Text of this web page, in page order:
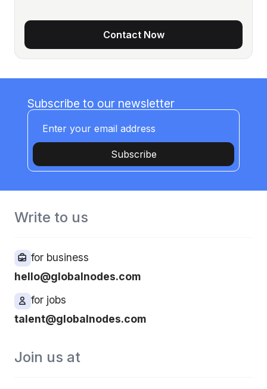
Contact Now
Subscribe to our newsletter
Subscribe
Write to us
for business
hello@globalnodes.com
for jobs
talent@globalnodes.com
Join us at